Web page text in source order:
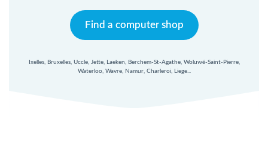
Nl
Find a computer shop
Ixelles, Bruxelles, Uccle, Jette, Laeken, Berchem-St-Agathe, Woluwé-Saint-Pierre,
Waterloo, Wavre, Namur, Charleroi, Liege...